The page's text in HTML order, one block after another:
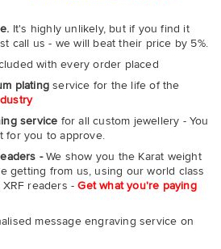
It's highly unlikely, but if you find it
call us - we will beat their price by 5%.
with every order placed
plating service for the life of the
service for all custom jewellery - You
for you to approve.
-We show you the Karat weight
getting from us, using our world class
XRF readers -Get what you're paying
message engraving service on